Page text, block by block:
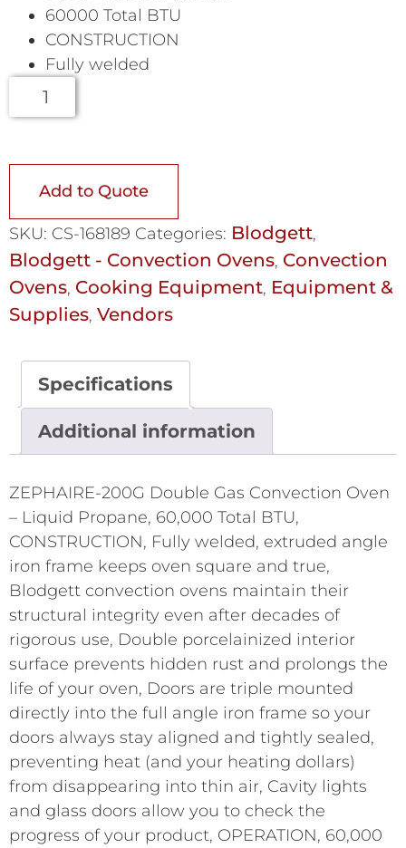
60000 Total BTU
CONSTRUCTION
Fully welded
Add to Quote
SKU: CS-168189 Categories: Blodgett,
Blodgett - Convection Ovens, Convection
Ovens, Cooking Equipment, Equipment &
Supplies, Vendors
Specifications
Additional information
ZEPHAIRE-200G Double Gas Convection Oven
– Liquid Propane, 60,000 Total BTU,
CONSTRUCTION, Fully welded, extruded angle
iron frame keeps oven square and true,
Blodgett convection ovens maintain their
structural integrity even after decades of
rigorous use, Double porcelainized interior
surface prevents hidden rust and prolongs the
life of your oven, Doors are triple mounted
directly into the full angle iron frame so your
doors always stay aligned and tightly sealed,
preventing heat (and your heating dollars)
from disappearing into thin air, Cavity lights
and glass doors allow you to check the
progress of your product, OPERATION, 60,000